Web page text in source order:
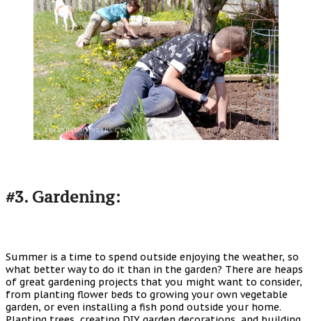
#3. Gardening:
Summer is a time to spend outside enjoying the weather, so
what better way to do it than in the garden? There are heaps
of great gardening projects that you might want to consider,
from planting flower beds to growing your own vegetable
garden, or even installing a fish pond outside your home.